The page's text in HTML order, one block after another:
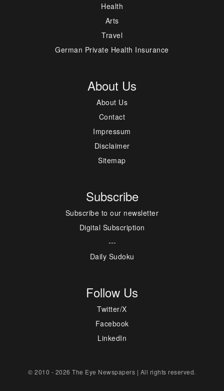
Health
Arts
Travel
German Private Health Insurance
About Us
About Us
Contact
Impressum
Disclaimer
Sitemap
Subscribe
Subscribe to our newsletter
Digital Subscription
---
Daily Sudoku
Follow Us
Twitter/X
Facebook
LinkedIn
© 2010 - 2026 The Eye Newspapers | All rights reserved.